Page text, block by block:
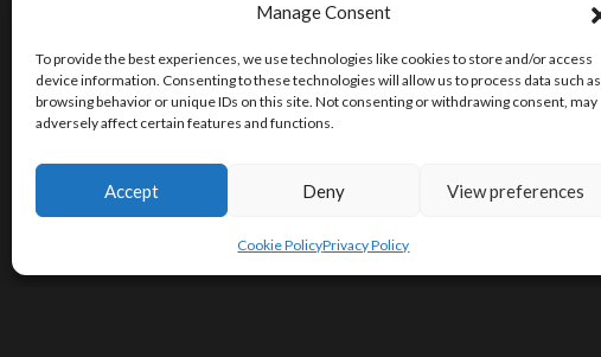
Manage Consent
To provide the best experiences, we use technologies like cookies to store and/or access
device information. Consenting to these technologies will allow us to process data such as
browsing behavior or unique IDs on this site. Not consenting or withdrawing consent, may
adversely affect certain features and functions.
Accept Deny View preferences
Cookie PolicyPrivacy Policy